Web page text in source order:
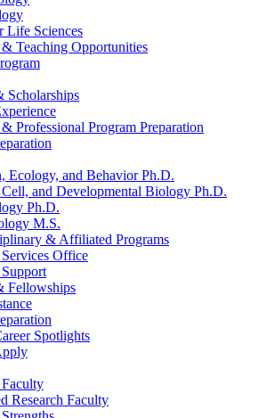
Life Sciences
& Teaching Opportunities
Scholarships
& Professional Program Preparation
Ecology, and Behavior Ph.D.
and Developmental Biology Ph.D.
Ph.D.
M.S.
& Affiliated Programs
Office
Fellowships
Spotlights
Faculty
Research Faculty